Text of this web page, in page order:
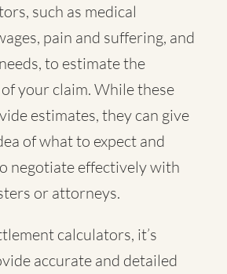
such as medical
pain and suffering, and
to estimate the
your claim. While these
estimates, they can give
of what to expect and
negotiate effectively with
or attorneys.
calculators, it’s
accurate and detailed